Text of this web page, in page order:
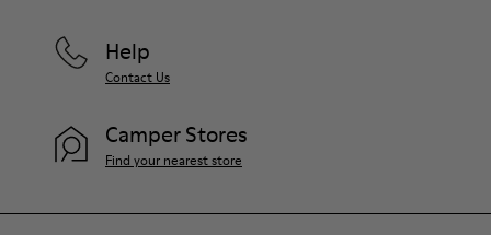
Help
Contact Us
Camper Stores
Find your nearest store